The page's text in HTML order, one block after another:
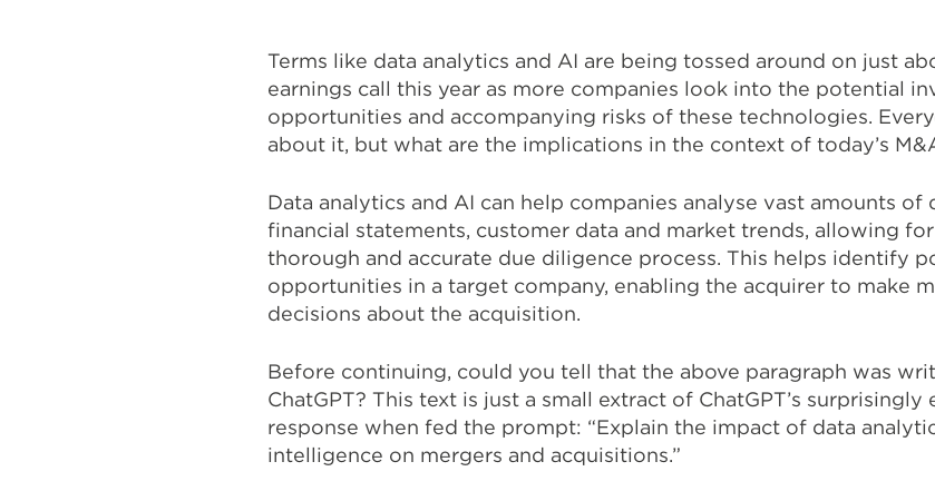
Terms like data analytics and AI are being tossed around on just
earnings call this year as more companies look into the potential
opportunities and accompanying risks of these technologies.
about it, but what are the implications in the context of today’s
Data analytics and AI can help companies analyse vast amounts of
financial statements, customer data and market trends, allowing
thorough and accurate due diligence process. This helps identify
opportunities in a target company, enabling the acquirer to make
decisions about the acquisition.
Before continuing, could you tell that the above paragraph was
ChatGPT? This text is just a small extract of ChatGPT’s surprisingly
response when fed the prompt: “Explain the impact of data
intelligence on mergers and acquisitions.”